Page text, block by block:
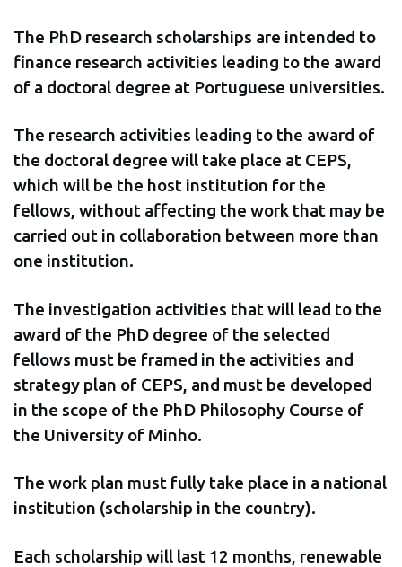
The PhD research scholarships are intended to
finance research activities leading to the award
of a doctoral degree at Portuguese universities.
The research activities leading to the award of
the doctoral degree will take place at CEPS,
which will be the host institution for the
fellows, without affecting the work that may be
carried out in collaboration between more than
one institution.
The investigation activities that will lead to the
award of the PhD degree of the selected
fellows must be framed in the activities and
strategy plan of CEPS, and must be developed
in the scope of the PhD Philosophy Course of
the University of Minho.
The work plan must fully take place in a national
institution (scholarship in the country).
Each scholarship will last 12 months, renewable